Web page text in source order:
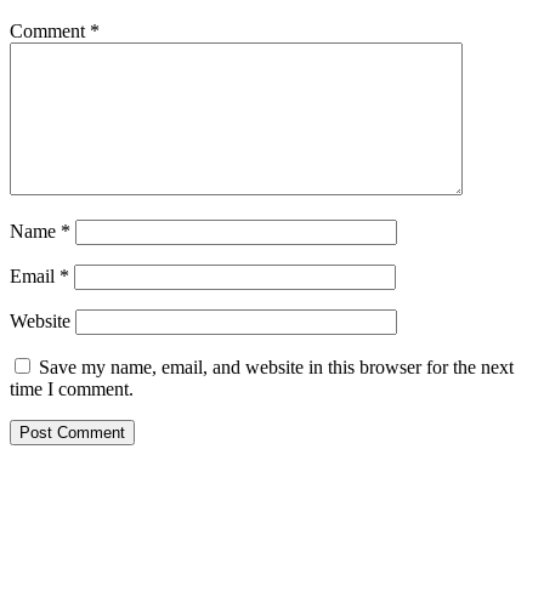
Comment *
Name *
Email *
Website
Save my name, email, and website in this browser for the next
time I comment.